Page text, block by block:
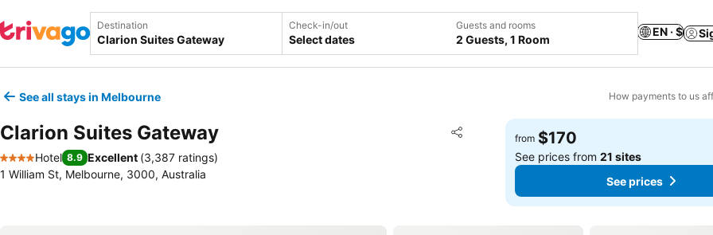
Destination Check-in/out
Select dates
Guests and rooms
2 Guests, 1 Room
EN · $
See all stays in Melbourne How payments to us
Clarion Suites Gateway Share
Add to favorites
4 Stars
Hotel 8.9 Excellent (3,387 ratings)
1 William St, Melbourne, 3000, Australia
from $170
See prices from21 sites
See prices